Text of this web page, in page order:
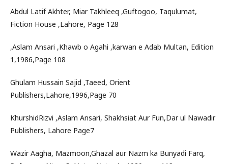
Abdul Latif Akhter, Miar Takhleeq ,Guftogoo, Taqulumat,
Fiction House ,Lahore, Page 128
,Aslam Ansari ,Khawb o Agahi ,karwan e Adab Multan, Edition
1,1986,Page 108
Ghulam Hussain Sajid ,Taeed, Orient
Publishers,Lahore,1996,Page 70
KhurshidRizvi ,Aslam Ansari, Shakhsiat Aur Fun,Dar ul Nawadir
Publishers, Lahore Page7
Wazir Aagha, Mazmoon,Ghazal aur Nazm ka Bunyadi Farq,